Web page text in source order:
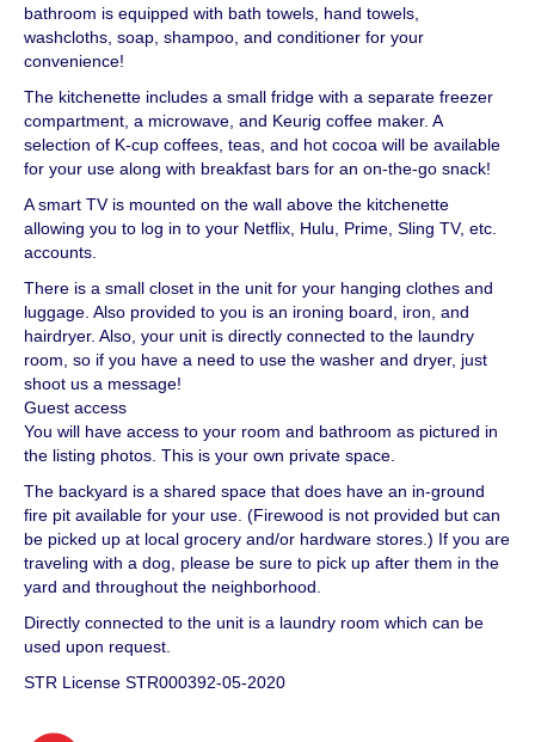
bathroom is equipped with bath towels, hand towels,
washcloths, soap, shampoo, and conditioner for your
convenience!
The kitchenette includes a small fridge with a separate freezer
compartment, a microwave, and Keurig coffee maker. A
selection of K-cup coffees, teas, and hot cocoa will be available
for your use along with breakfast bars for an on-the-go snack!
A smart TV is mounted on the wall above the kitchenette
allowing you to log in to your Netflix, Hulu, Prime, Sling TV, etc.
accounts.
There is a small closet in the unit for your hanging clothes and
luggage. Also provided to you is an ironing board, iron, and
hairdryer. Also, your unit is directly connected to the laundry
room, so if you have a need to use the washer and dryer, just
shoot us a message!
Guest access
You will have access to your room and bathroom as pictured in
the listing photos. This is your own private space.
The backyard is a shared space that does have an in-ground
fire pit available for your use. (Firewood is not provided but can
be picked up at local grocery and/or hardware stores.) If you are
traveling with a dog, please be sure to pick up after them in the
yard and throughout the neighborhood.
Directly connected to the unit is a laundry room which can be
used upon request.
STR License STR000392-05-2020